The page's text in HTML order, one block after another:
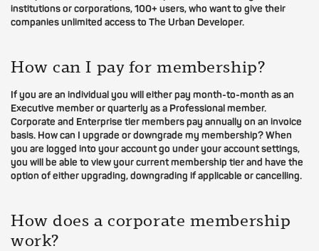
institutions or corporations, 100+ users, who want to give their
companies unlimited access to The Urban Developer.
How can I pay for membership?
If you are an individual you will either pay month-to-month as an
Executive member or quarterly as a Professional member.
Corporate and Enterprise tier members pay annually on an invoice
basis. How can I upgrade or downgrade my membership? When
you are logged into your account go under your account settings,
you will be able to view your current membership tier and have the
option of either upgrading, downgrading if applicable or cancelling.
How does a corporate membership
work?